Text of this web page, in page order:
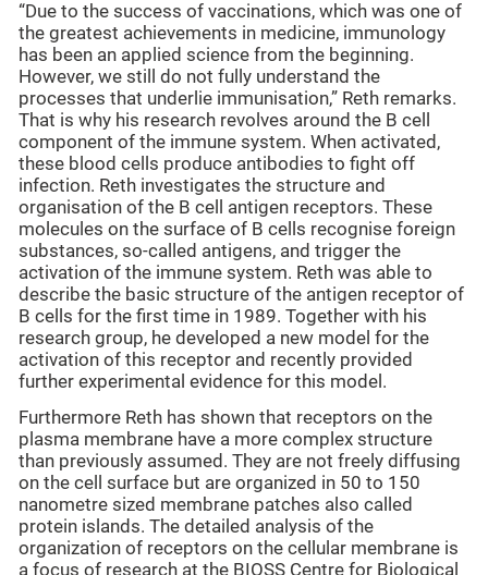
“Due to the success of vaccinations, which was one of
the greatest achievements in medicine, immunology
has been an applied science from the beginning.
However, we still do not fully understand the
processes that underlie immunisation,” Reth remarks.
That is why his research revolves around the B cell
component of the immune system. When activated,
these blood cells produce antibodies to fight off
infection. Reth investigates the structure and
organisation of the B cell antigen receptors. These
molecules on the surface of B cells recognise foreign
substances, so-called antigens, and trigger the
activation of the immune system. Reth was able to
describe the basic structure of the antigen receptor of
B cells for the first time in 1989. Together with his
research group, he developed a new model for the
activation of this receptor and recently provided
further experimental evidence for this model.
Furthermore Reth has shown that receptors on the
plasma membrane have a more complex structure
than previously assumed. They are not freely diffusing
on the cell surface but are organized in 50 to 150
nanometre sized membrane patches also called
protein islands. The detailed analysis of the
organization of receptors on the cellular membrane is
a focus of research at the BIOSS Centre for Biological